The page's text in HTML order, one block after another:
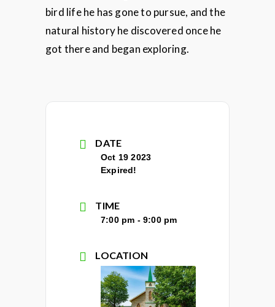
bird life he has gone to pursue, and the
natural history he discovered once he
got there and began exploring.
DATE
Oct 19 2023
Expired!
TIME
7:00 pm - 9:00 pm
LOCATION